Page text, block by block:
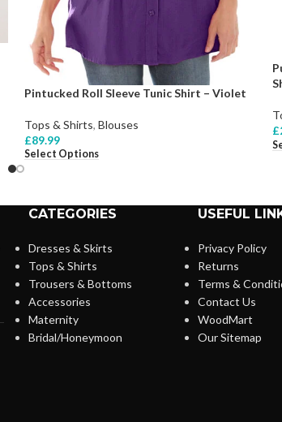
Pintucked Roll Sleeve Tunic Shirt – Violet
Tops & Shirts, Blouses
£89.99
Select Options
£
CATEGORIES
Dresses & Skirts
Tops & Shirts
Trousers & Bottoms
Accessories
Maternity
Bridal/Honeymoon
USEFUL
Privacy Policy
Returns
Terms &
Contact Us
WoodMart
Our Sitemap